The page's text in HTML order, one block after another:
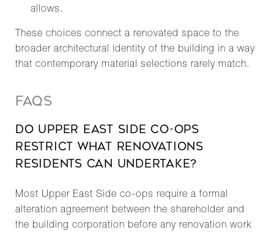
allows.
These choices connect a renovated space to the
broader architectural identity of the building in a way
that contemporary material selections rarely match.
FAQS
DO UPPER EAST SIDE CO-OPS
RESTRICT WHAT RENOVATIONS
RESIDENTS CAN UNDERTAKE?
Most Upper East Side co-ops require a formal
alteration agreement between the shareholder and
the building corporation before any renovation work